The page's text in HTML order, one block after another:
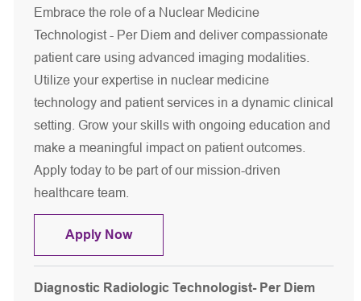
Embrace the role of a Nuclear Medicine
Technologist - Per Diem and deliver compassionate
patient care using advanced imaging modalities.
Utilize your expertise in nuclear medicine
technology and patient services in a dynamic clinical
setting. Grow your skills with ongoing education and
make a meaningful impact on patient outcomes.
Apply today to be part of our mission-driven
healthcare team.
Apply NowNuclear Medicine Technologist- Per
Diagnostic Radiologic Technologist- Per Diem